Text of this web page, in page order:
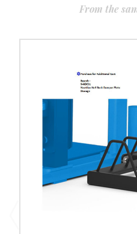
From the